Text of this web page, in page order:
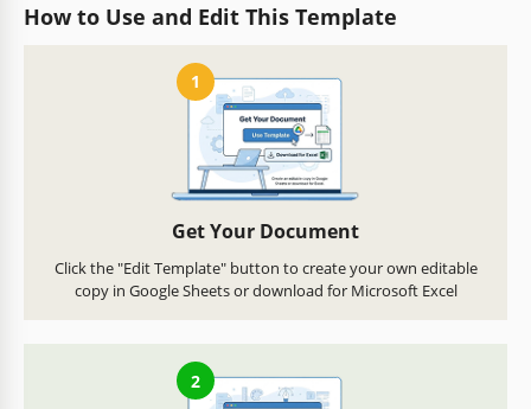
How to Use and Edit This Template
1
Get Your Document
Click the "Edit Template" button to create your own editable
copy in Google Sheets or download for Microsoft Excel
2